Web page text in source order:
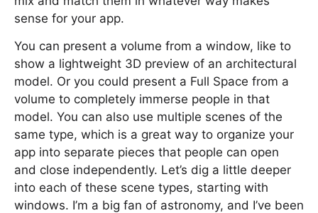
sense for your app.
You can present a volume from a window, like to
show a lightweight 3D preview of an architectural
model. Or you could present a Full Space from a
volume to completely immerse people in that
model. You can also use multiple scenes of the
same type, which is a great way to organize your
app into separate pieces that people can open
and close independently. Let’s dig a little deeper
into each of these scene types, starting with
windows. I’m a big fan of astronomy, and I’ve been